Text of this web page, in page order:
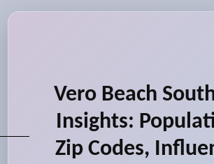
Vero Beach
Insights:
Zip Codes,